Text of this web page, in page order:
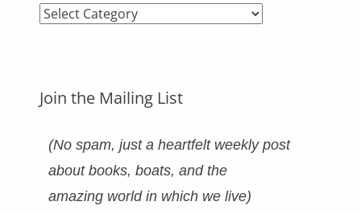
Blog
Join the Mailing List
(No spam, just a heartfelt weekly post
about books, boats, and the
amazing world in which we live)